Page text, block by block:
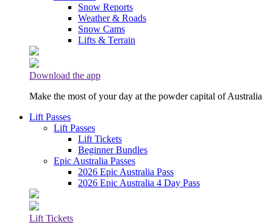
Snow Reports
Weather & Roads
Snow Cams
Lifts & Terrain
Download the app
Make the most of your day at the powder capital of Australia
Lift Passes
Lift Passes
Lift Tickets
Beginner Bundles
Epic Australia Passes
2026 Epic Australia Pass
2026 Epic Australia 4 Day Pass
Lift Tickets